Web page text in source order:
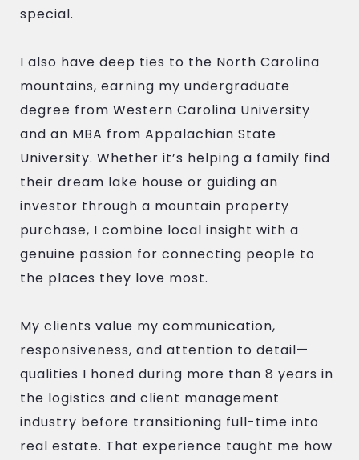
special.
I also have deep ties to the North Carolina
mountains, earning my undergraduate
degree from Western Carolina University
and an MBA from Appalachian State
University. Whether it’s helping a family find
their dream lake house or guiding an
investor through a mountain property
purchase, I combine local insight with a
genuine passion for connecting people to
the places they love most.
My clients value my communication,
responsiveness, and attention to detail—
qualities I honed during more than 8 years in
the logistics and client management
industry before transitioning full-time into
real estate. That experience taught me how